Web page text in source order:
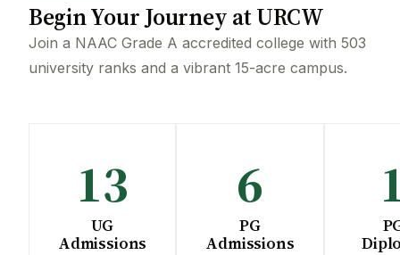
Begin Your Journey at URCW
Join a NAAC Grade A accredited college with 503
university ranks and a vibrant 15-acre campus.
13
UG
Admissions
6
PG
Admissions